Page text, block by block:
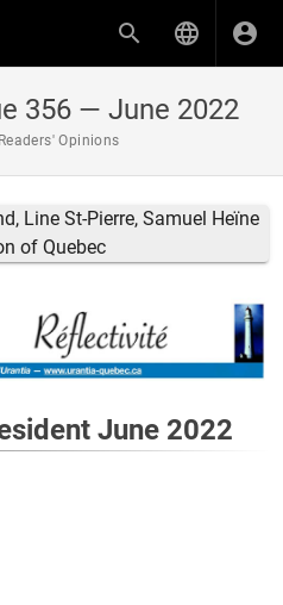
356 — June 2022
Opinions
Line St-Pierre, Samuel Heïne
of Quebec
June 2022